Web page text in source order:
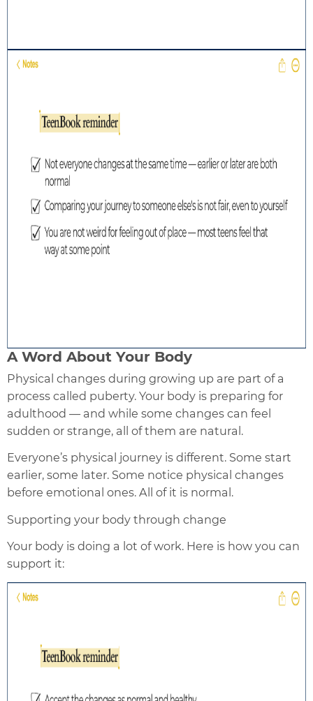
A Word About Your Body
Physical changes during growing up are part of a
process called puberty. Your body is preparing for
adulthood — and while some changes can feel
sudden or strange, all of them are natural.
Everyone’s physical journey is different. Some start
earlier, some later. Some notice physical changes
before emotional ones. All of it is normal.
Supporting your body through change
Your body is doing a lot of work. Here is how you can
support it: